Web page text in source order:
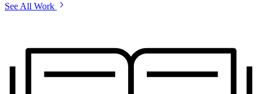
See All Work